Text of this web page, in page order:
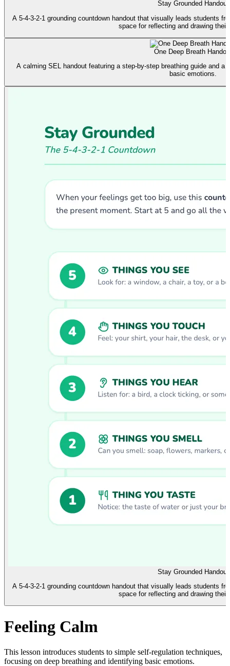
Stay Grounded Handout
A 5-4-3-2-1 grounding countdown handout that visually leads students
space for reflecting and drawing
One Deep Breath
A calming SEL handout featuring a step-by-step breathing guide and a
basic emotions.
Stay Grounded Handout
A 5-4-3-2-1 grounding countdown handout that visually leads students
space for reflecting and drawing
Feeling Calm
This lesson introduces students to simple self-regulation techniques,
focusing on deep breathing and identifying basic emotions.